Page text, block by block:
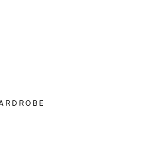
R D R O B E